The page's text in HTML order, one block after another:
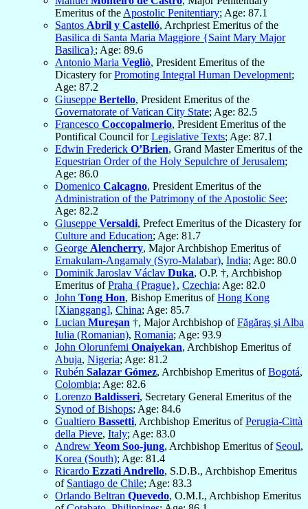
Emeritus of the Apostolic Penitentiary; Age: 87.1
Santos Abril y Castelló, Archpriest Emeritus of the
Basilica di Santa Maria Maggiore {Saint Mary Major
Basilica}; Age: 89.6
Antonio Maria Vegliò, President Emeritus of the
Dicastery forPromoting Integral Human Development;
Age: 87.2
Giuseppe Bertello, President Emeritus of the
Governatorate of Vatican City State; Age: 82.5
Francesco Coccopalmerio, President Emeritus of the
Pontifical Council forLegislative Texts; Age: 87.1
Edwin Frederick O’Brien, Grand Master Emeritus of the
Equestrian Order of the Holy Sepulchre of Jerusalem;
Age: 86.0
Domenico Calcagno, President Emeritus of the
Administration of the Patrimony of the Apostolic See;
Age: 82.2
Giuseppe Versaldi, Prefect Emeritus of the Dicastery for
Culture and Education; Age: 81.7
George Alencherry, Major Archbishop Emeritus of
Ernakulam-Angamaly (Syro-Malabar), India; Age: 80.0
Dominik Jaroslav Václav Duka, O.P. †, Archbishop
Emeritus ofPraha {Prague}, Czechia; Age: 82.0
John Tong Hon, Bishop Emeritus ofHong Kong
[Xianggang], China; Age: 85.7
Lucian Mureşan †, Major Archbishop ofFăgăraş şi Alba
Iulia (Romanian), Romania; Age: 93.9
John Olorunfemi Onaiyekan, Archbishop Emeritus of
Abuja, Nigeria; Age: 81.2
Rubén Salazar Gómez, Archbishop Emeritus ofBogotá,
Colombia; Age: 82.6
Lorenzo Baldisseri, Secretary General Emeritus of the
Synod of Bishops; Age: 84.6
Gualtiero Bassetti, Archbishop Emeritus ofPerugia-Città
della Pieve, Italy; Age: 83.0
Andrew Yeom Soo-jung, Archbishop Emeritus of Seoul,
Korea (South); Age: 81.4
Ricardo Ezzati Andrello, S.D.B., Archbishop Emeritus
of Santiago de Chile; Age: 83.3
Orlando Beltran Quevedo, O.M.I., Archbishop Emeritus